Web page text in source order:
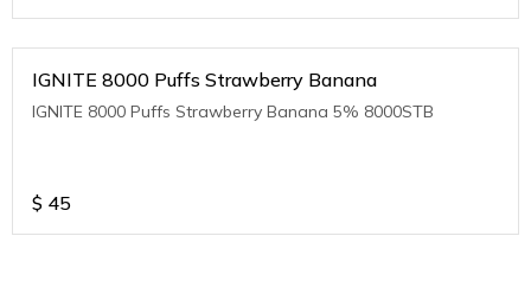
IGNITE 8000 Puffs Strawberry Banana
IGNITE 8000 Puffs Strawberry Banana 5% 8000STB
$ 45